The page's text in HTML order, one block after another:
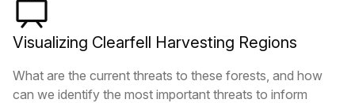
Visualizing Clearfell Harvesting Regions
What are the current threats to these forests, and how
can we identify the most important threats to inform